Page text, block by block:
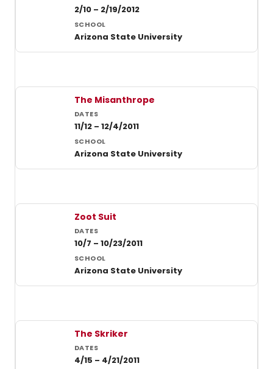
2/10 – 2/19/2012
Arizona State University
The Misanthrope
11/12 – 12/4/2011
Arizona State University
Zoot Suit
10/7 – 10/23/2011
Arizona State University
The Skriker
4/15 – 4/21/2011